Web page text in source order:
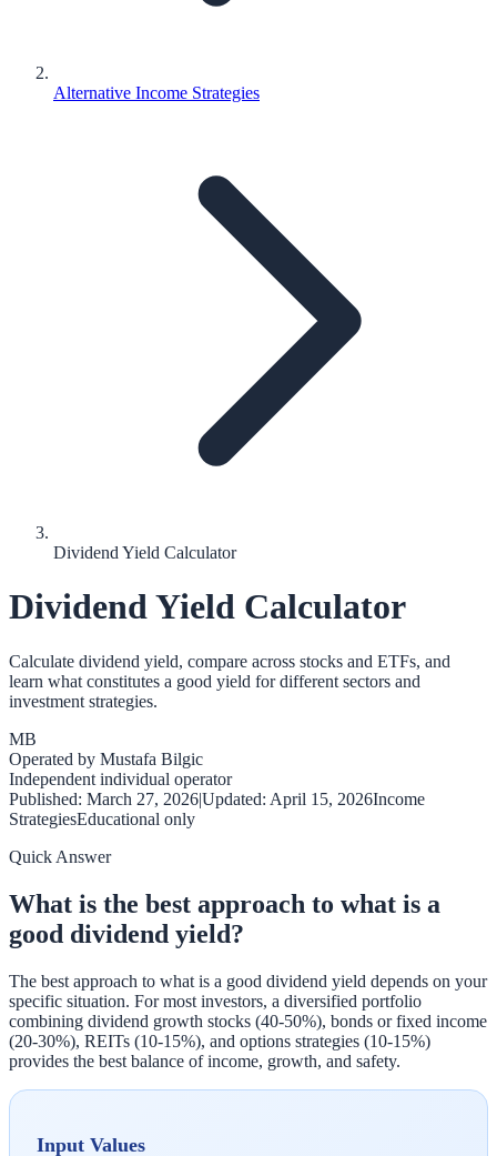
Alternative Income Strategies
Dividend Yield Calculator
Dividend Yield Calculator
Calculate dividend yield, compare across stocks and ETFs, and
learn what constitutes a good yield for different sectors and
investment strategies.
MB
Operated by Mustafa Bilgic
Independent individual operator
Published: March 27, 2026|Updated: April 15, 2026Income
StrategiesEducational only
Quick Answer
What is the best approach to what is a
good dividend yield?
The best approach to what is a good dividend yield depends on your
specific situation. For most investors, a diversified portfolio
combining dividend growth stocks (40-50%), bonds or fixed income
(20-30%), REITs (10-15%), and options strategies (10-15%)
provides the best balance of income, growth, and safety.
Input Values